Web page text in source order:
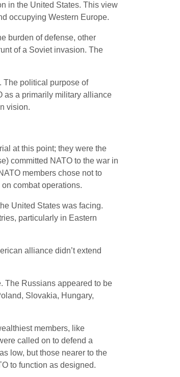
in the United States. This view
occupying Western Europe.
burden of defense, other
of a Soviet invasion. The
The political purpose of
as a primarily military alliance
vision.
at this point; they were the
committed NATO to the war in
members chose not to
combat operations.
United States was facing.
particularly in Eastern
alliance didn’t extend
The Russians appeared to be
Slovakia, Hungary,
members, like
called on to defend a
low, but those nearer to the
to function as designed.